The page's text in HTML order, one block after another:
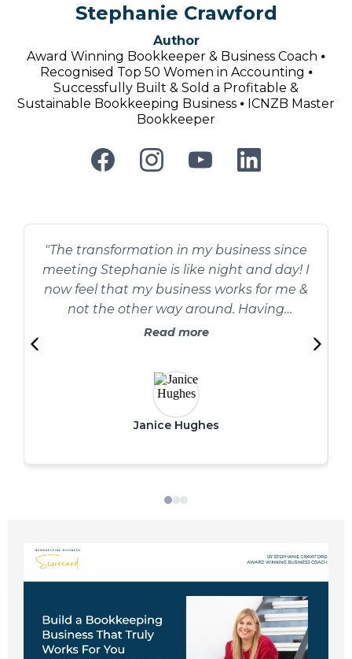
Stephanie Crawford
Author
Award Winning Bookkeeper & Business Coach ⦁
Recognised Top 50 Women in Accounting ⦁
Successfully Built & Sold a Profitable &
Sustainable Bookkeeping Business ⦁ ICNZB Master
Bookkeeper
"The transformation in my business since
meeting Stephanie is like night and day! I
now feel that my business works for me &
not the other way around. Having
Stephanie to keep me accountable has
advice and encouragement is priceless."
Read more
Janice Hughes